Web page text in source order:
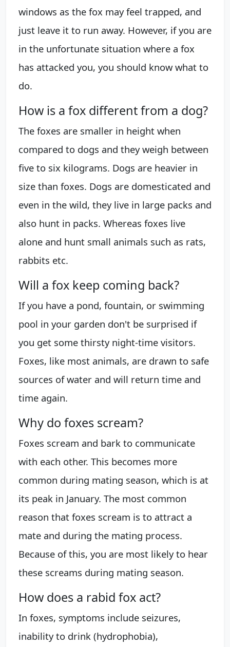
windows as the fox may feel trapped, and
just leave it to run away. However, if you are
in the unfortunate situation where a fox
has attacked you, you should know what to
do.
How is a fox different from a dog?
The foxes are smaller in height when
compared to dogs and they weigh between
five to six kilograms. Dogs are heavier in
size than foxes. Dogs are domesticated and
even in the wild, they live in large packs and
also hunt in packs. Whereas foxes live
alone and hunt small animals such as rats,
rabbits etc.
Will a fox keep coming back?
If you have a pond, fountain, or swimming
pool in your garden don't be surprised if
you get some thirsty night-time visitors.
Foxes, like most animals, are drawn to safe
sources of water and will return time and
time again.
Why do foxes scream?
Foxes scream and bark to communicate
with each other. This becomes more
common during mating season, which is at
its peak in January. The most common
reason that foxes scream is to attract a
mate and during the mating process.
Because of this, you are most likely to hear
these screams during mating season.
How does a rabid fox act?
In foxes, symptoms include seizures,
inability to drink (hydrophobia),